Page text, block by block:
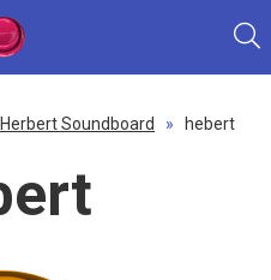
Herbert Soundboard » hebert